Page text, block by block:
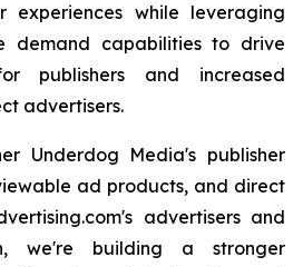
experiences while leveraging
demand capabilities to drive
publishers and increased
advertisers.
Underdog Media's publisher
ad products, and direct
advertisers and
we're building a stronger